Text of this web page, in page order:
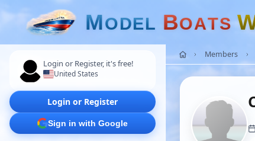
MODEL BOATS
Login or Register, it's free!
United States
Login or Register
Sign in with Google
Members